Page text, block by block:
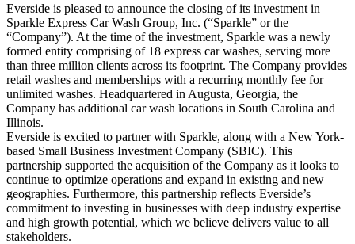
Everside is pleased to announce the closing of its investment in
Sparkle Express Car Wash Group, Inc. (“Sparkle” or the
“Company”). At the time of the investment, Sparkle was a newly
formed entity comprising of 18 express car washes, serving more
than three million clients across its footprint. The Company provides
retail washes and memberships with a recurring monthly fee for
unlimited washes. Headquartered in Augusta, Georgia, the
Company has additional car wash locations in South Carolina and
Illinois.
Everside is excited to partner with Sparkle, along with a New York-
based Small Business Investment Company (SBIC). This
partnership supported the acquisition of the Company as it looks to
continue to optimize operations and expand in existing and new
geographies. Furthermore, this partnership reflects Everside’s
commitment to investing in businesses with deep industry expertise
and high growth potential, which we believe delivers value to all
stakeholders.